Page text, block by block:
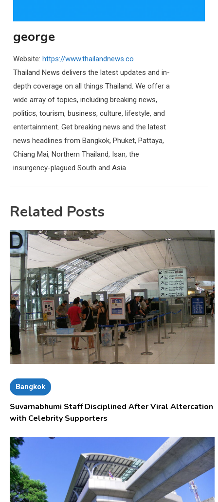
george
Website: https://www.thailandnews.co
Thailand News delivers the latest updates and in-
depth coverage on all things Thailand. We offer a
wide array of topics, including breaking news,
politics, tourism, business, culture, lifestyle, and
entertainment. Get breaking news and the latest
news headlines from Bangkok, Phuket, Pattaya,
Chiang Mai, Northern Thailand, Isan, the
insurgency-plagued South and Asia.
Related Posts
Bangkok
Suvarnabhumi Staff Disciplined After Viral Altercation
with Celebrity Supporters